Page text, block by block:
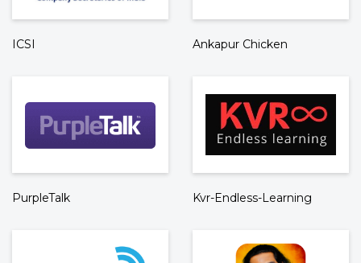
ICSI Ankapur Chicken
PurpleTalk Kvr-Endless-Learning